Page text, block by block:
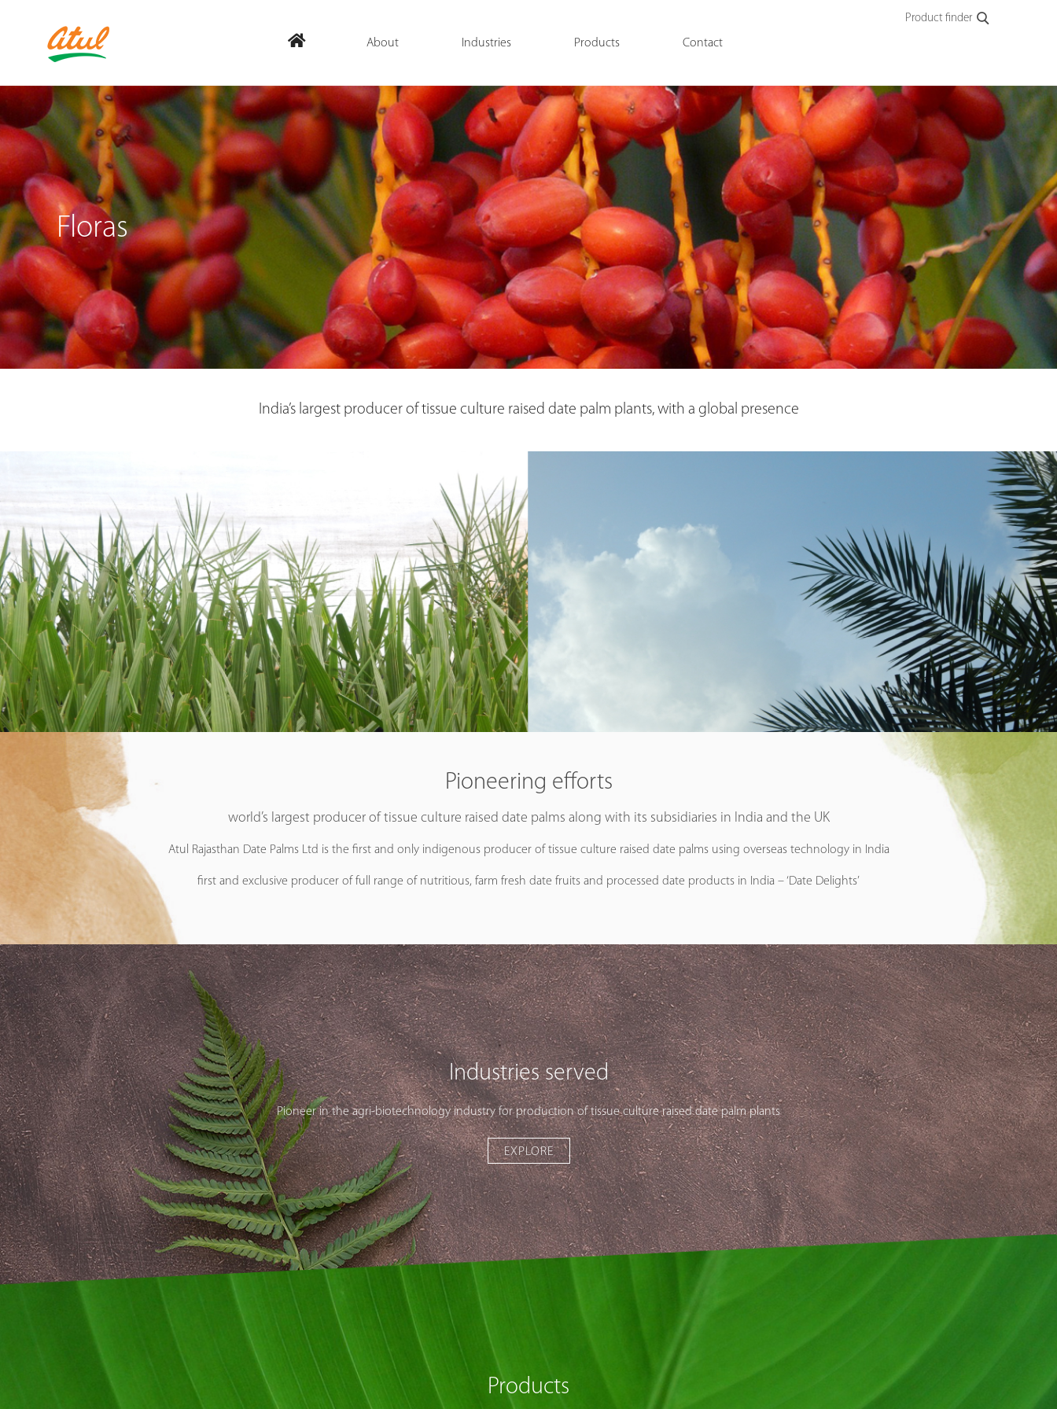
About Industries Products Contact
Product finder
Floras
India’s largest producer of tissue culture raised date palm plants, with a global presence
Pioneering efforts
world’s largest producer of tissue culture raised date palms along with its subsidiaries in India and the UK
Atul Rajasthan Date Palms Ltd is the first and only indigenous producer of tissue culture raised date palms using overseas technology in India
first and exclusive producer of full range of nutritious, farm fresh date fruits and processed date products in India – ‘Date Delights’
Industries served
Pioneer in the agri-biotechnology industry for production of tissue culture raised date palm plants
EXPLORE
Products